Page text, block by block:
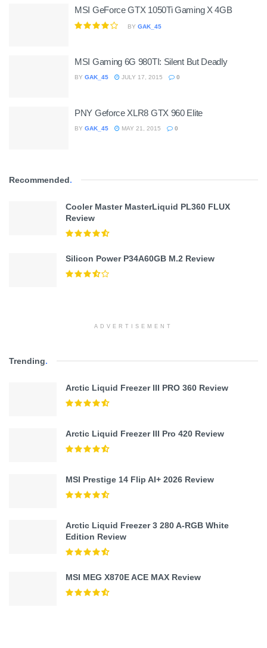
MSI GeForce GTX 1050Ti Gaming X 4GB
BY GAK_45
MSI Gaming 6G 980TI: Silent But Deadly
BY GAK_45 JULY 17, 2015 0
PNY Geforce XLR8 GTX 960 Elite
BY GAK_45 MAY 21, 2015 0
Recommended.
Cooler Master MasterLiquid PL360 FLUX
Review
Silicon Power P34A60GB M.2 Review
ADVERTISEMENT
Trending.
Arctic Liquid Freezer III PRO 360 Review
Arctic Liquid Freezer III Pro 420 Review
MSI Prestige 14 Flip AI+ 2026 Review
Arctic Liquid Freezer 3 280 A-RGB White
Edition Review
MSI MEG X870E ACE MAX Review